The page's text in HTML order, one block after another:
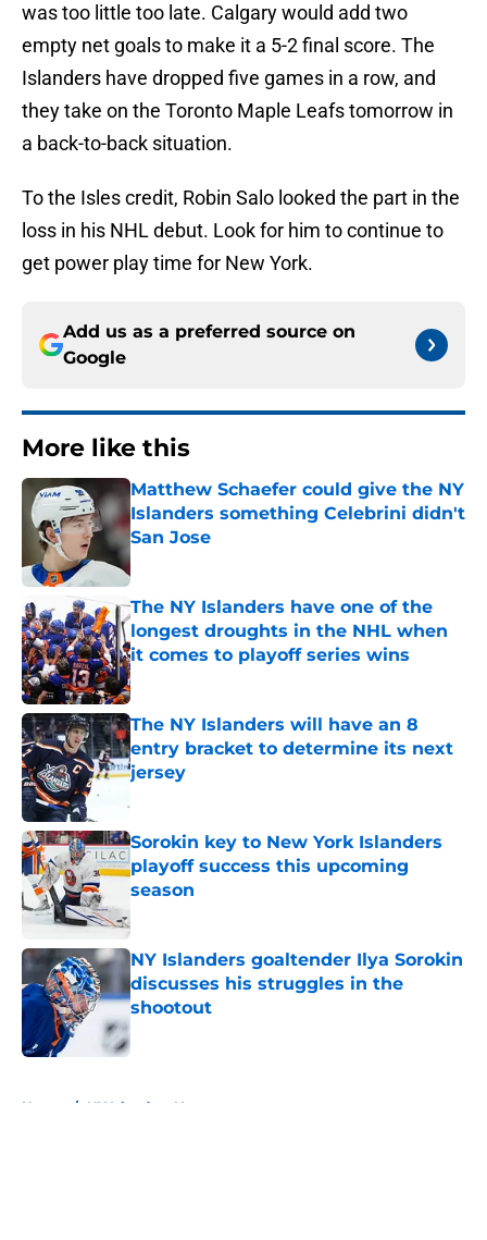
was too little too late. Calgary would add two
empty net goals to make it a 5-2 final score. The
Islanders have dropped five games in a row, and
they take on the Toronto Maple Leafs tomorrow in
a back-to-back situation.
To the Isles credit, Robin Salo looked the part in the
loss in his NHL debut. Look for him to continue to
get power play time for New York.
Add us as a preferred source on
Google
More like this
Matthew Schaefer could give the NY
Islanders something Celebrini didn't
San Jose
Published by on Invalid Date
The NY Islanders have one of the
longest droughts in the NHL when
it comes to playoff series wins
Published by on Invalid Date
The NY Islanders will have an 8
entry bracket to determine its next
jersey
Sorokin key to New York Islanders
playoff success this upcoming
season
NY Islanders goaltender Ilya Sorokin
discusses his struggles in the
shootout
Home / NY Islanders News